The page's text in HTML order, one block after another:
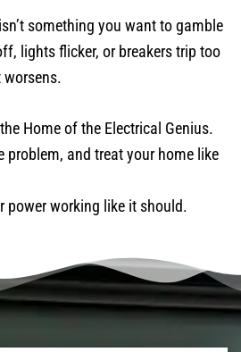
something you want to gamble
lights flicker, or breakers trip too
worsens.
Home of the Electrical Genius.
problem, and treat your home like
power working like it should.